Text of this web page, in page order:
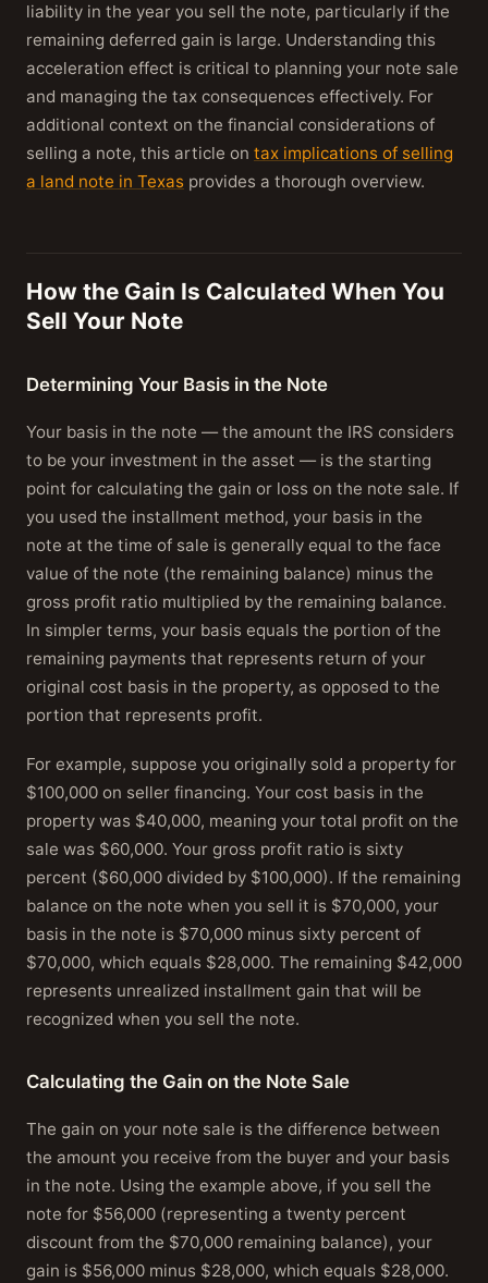
liability in the year you sell the note, particularly if the
remaining deferred gain is large. Understanding this
acceleration effect is critical to planning your note sale
and managing the tax consequences effectively. For
additional context on the financial considerations of
selling a note, this article on tax implications of selling
a land note in Texas provides a thorough overview.
How the Gain Is Calculated When You
Sell Your Note
Determining Your Basis in the Note
Your basis in the note — the amount the IRS considers
to be your investment in the asset — is the starting
point for calculating the gain or loss on the note sale. If
you used the installment method, your basis in the
note at the time of sale is generally equal to the face
value of the note (the remaining balance) minus the
gross profit ratio multiplied by the remaining balance.
In simpler terms, your basis equals the portion of the
remaining payments that represents return of your
original cost basis in the property, as opposed to the
portion that represents profit.
For example, suppose you originally sold a property for
$100,000 on seller financing. Your cost basis in the
property was $40,000, meaning your total profit on the
sale was $60,000. Your gross profit ratio is sixty
percent ($60,000 divided by $100,000). If the remaining
balance on the note when you sell it is $70,000, your
basis in the note is $70,000 minus sixty percent of
$70,000, which equals $28,000. The remaining $42,000
represents unrealized installment gain that will be
recognized when you sell the note.
Calculating the Gain on the Note Sale
The gain on your note sale is the difference between
the amount you receive from the buyer and your basis
in the note. Using the example above, if you sell the
note for $56,000 (representing a twenty percent
discount from the $70,000 remaining balance), your
gain is $56,000 minus $28,000, which equals $28,000.